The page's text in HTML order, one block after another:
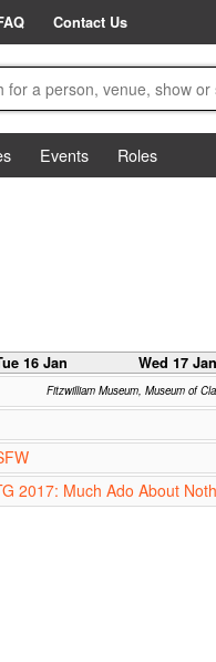
Contact Us
Events
Roles
16 Jan Wed 17 Jan
Fitzwilliam Museum, Museum of
2017: Much Ado About